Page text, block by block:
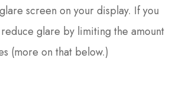
screen on your display. If you
glare by limiting the amount
(more on that below.)